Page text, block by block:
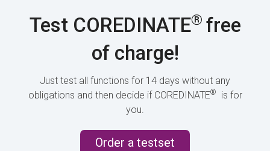
Test COREDINATE® free
of charge!
Just test all functions for 14 days without any
obligations and then decide if COREDINATE®
is for
you.
Order a testset